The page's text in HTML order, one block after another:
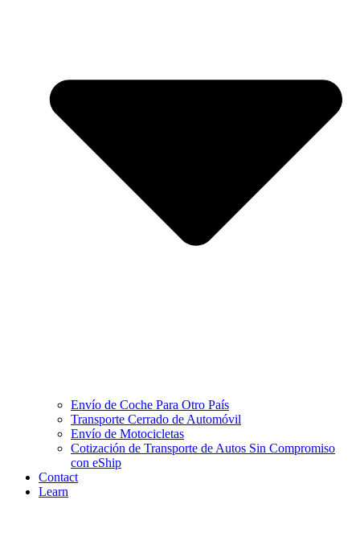
Envío de Coche Para Otro País
Transporte Cerrado de Automóvil
Envío de Motocicletas
Cotización de Transporte de Autos Sin Compromiso
con eShip
Contact
Learn